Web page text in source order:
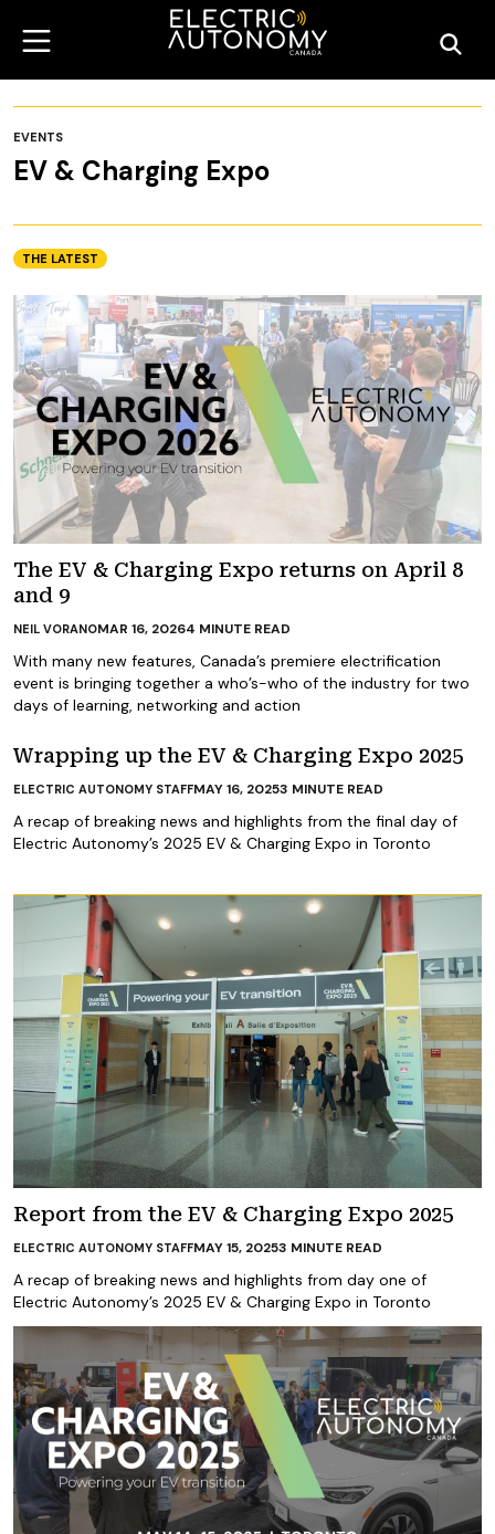
EVENTS
EV & Charging Expo
THE LATEST
The EV & Charging Expo returns on April 8
and 9
With many new features, Canada’s premiere electrification
event is bringing together a who’s-who of the industry for two
days of learning, networking and action
NEIL VORANOMAR 16, 20264 MINUTE READ
Wrapping up the EV & Charging Expo 2025
A recap of breaking news and highlights from the final day of
Electric Autonomy’s 2025 EV & Charging Expo in Toronto
ELECTRIC AUTONOMY STAFFMAY 16, 20253 MINUTE READ
Report from the EV & Charging Expo 2025
A recap of breaking news and highlights from day one of
Electric Autonomy’s 2025 EV & Charging Expo in Toronto
ELECTRIC AUTONOMY STAFFMAY 15, 20253 MINUTE READ